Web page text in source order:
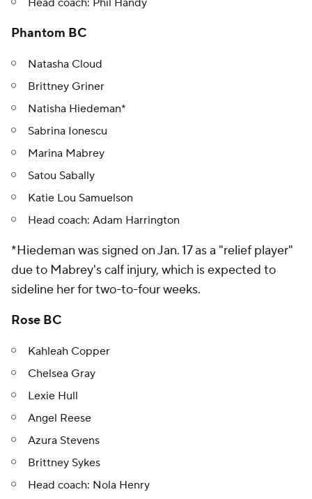
Head coach: Phil Handy
Phantom BC
Natasha Cloud
Brittney Griner
Natisha Hiedeman*
Sabrina Ionescu
Marina Mabrey
Satou Sabally
Katie Lou Samuelson
Head coach: Adam Harrington
*Hiedeman was signed on Jan. 17 as a "relief player"
due to Mabrey's calf injury, which is expected to
sideline her for two-to-four weeks.
Rose BC
Kahleah Copper
Chelsea Gray
Lexie Hull
Angel Reese
Azura Stevens
Brittney Sykes
Head coach: Nola Henry